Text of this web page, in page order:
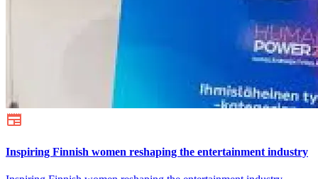
Inspiring Finnish women reshaping the entertainment industry